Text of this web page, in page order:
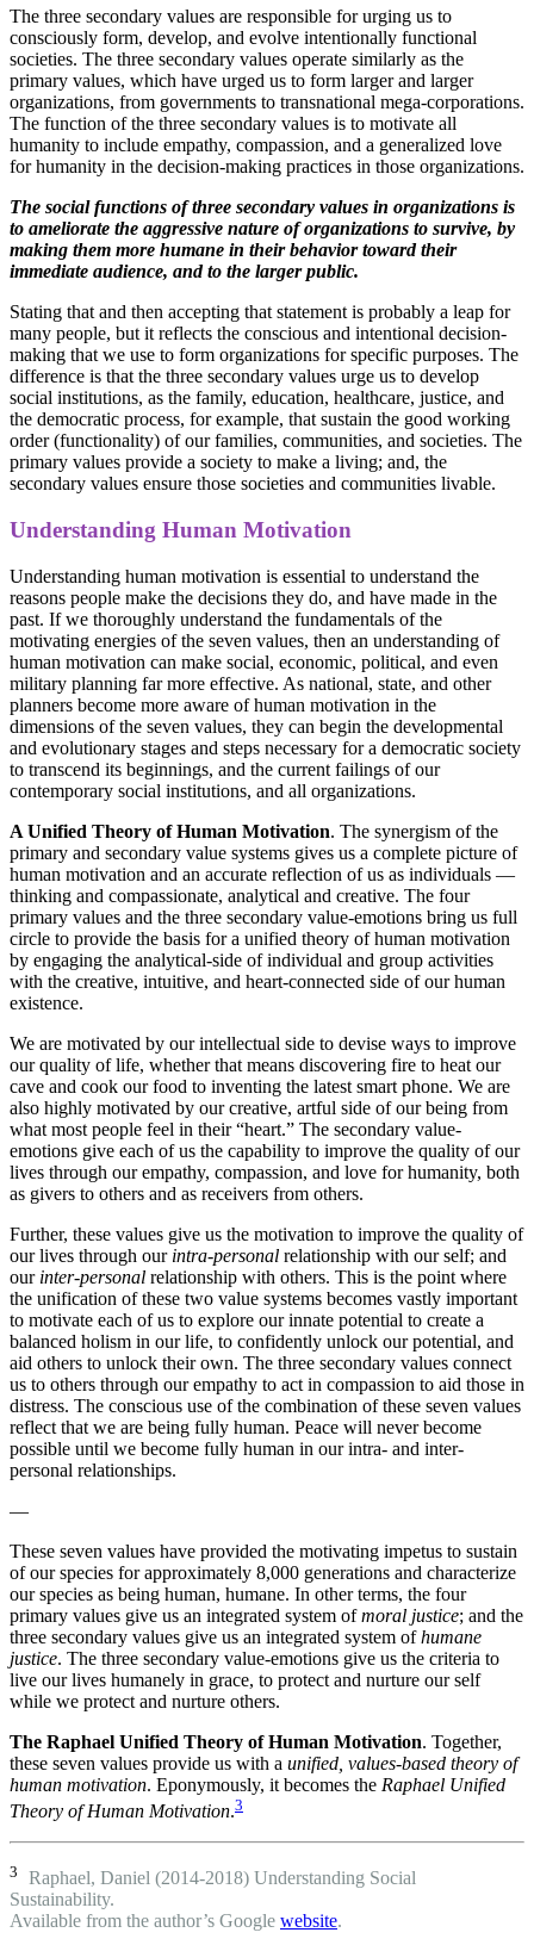
The three secondary values are responsible for urging us to
consciously form, develop, and evolve intentionally functional
societies. The three secondary values operate similarly as the
primary values, which have urged us to form larger and larger
organizations, from governments to transnational mega-corporations.
The function of the three secondary values is to motivate all
humanity to include empathy, compassion, and a generalized love
for humanity in the decision-making practices in those organizations.
The social functions of three secondary values in organizations is
to ameliorate the aggressive nature of organizations to survive, by
making them more humane in their behavior toward their
immediate audience, and to the larger public.
Stating that and then accepting that statement is probably a leap for
many people, but it reflects the conscious and intentional decision-
making that we use to form organizations for specific purposes. The
difference is that the three secondary values urge us to develop
social institutions, as the family, education, healthcare, justice, and
the democratic process, for example, that sustain the good working
order (functionality) of our families, communities, and societies. The
primary values provide a society to make a living; and, the
secondary values ensure those societies and communities livable.
Understanding Human Motivation
Understanding human motivation is essential to understand the
reasons people make the decisions they do, and have made in the
past. If we thoroughly understand the fundamentals of the
motivating energies of the seven values, then an understanding of
human motivation can make social, economic, political, and even
military planning far more effective. As national, state, and other
planners become more aware of human motivation in the
dimensions of the seven values, they can begin the developmental
and evolutionary stages and steps necessary for a democratic society
to transcend its beginnings, and the current failings of our
contemporary social institutions, and all organizations.
A Unified Theory of Human Motivation. The synergism of the
primary and secondary value systems gives us a complete picture of
human motivation and an accurate reflection of us as individuals —
thinking and compassionate, analytical and creative. The four
primary values and the three secondary value-emotions bring us full
circle to provide the basis for a unified theory of human motivation
by engaging the analytical-side of individual and group activities
with the creative, intuitive, and heart-connected side of our human
existence.
We are motivated by our intellectual side to devise ways to improve
our quality of life, whether that means discovering fire to heat our
cave and cook our food to inventing the latest smart phone. We are
also highly motivated by our creative, artful side of our being from
what most people feel in their “heart.” The secondary value-
emotions give each of us the capability to improve the quality of our
lives through our empathy, compassion, and love for humanity, both
as givers to others and as receivers from others.
Further, these values give us the motivation to improve the quality of
our lives through our intra-personal relationship with our self; and
ourinter-personal relationship with others. This is the point where
the unification of these two value systems becomes vastly important
to motivate each of us to explore our innate potential to create a
balanced holism in our life, to confidently unlock our potential, and
aid others to unlock their own. The three secondary values connect
us to others through our empathy to act in compassion to aid those in
distress. The conscious use of the combination of these seven values
reflect that we are being fully human. Peace will never become
possible until we become fully human in our intra- and inter-
personal relationships.
—
These seven values have provided the motivating impetus to sustain
of our species for approximately 8,000 generations and characterize
our species as being human, humane. In other terms, the four
primary values give us an integrated system ofmoral justice; and the
three secondary values give us an integrated system ofhumane
justice. The three secondary value-emotions give us the criteria to
live our lives humanely in grace, to protect and nurture our self
while we protect and nurture others.
The Raphael Unified Theory of Human Motivation. Together,
these seven values provide us with a unified, values-based theory of
human motivation. Eponymously, it becomes the Raphael Unified
Theory of Human Motivation.3
3 Raphael, Daniel (2014-2018) Understanding Social
Sustainability.
Available from the author’s Google website.